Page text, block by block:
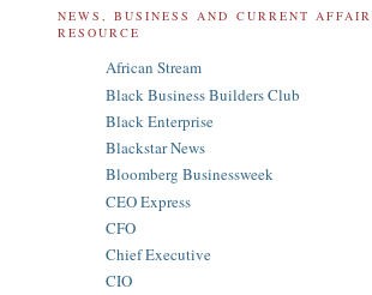
NEWS, BUSINESS AND CURRENT
RESOURCE
African Stream
Black Business Builders Club
Black Enterprise
Blackstar News
Bloomberg Businessweek
CEO Express
CFO
Chief Executive
CIO